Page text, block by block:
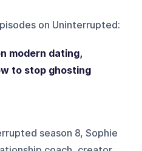
on Uninterrupted:
modern dating,
to stop ghosting
season 8, Sophie